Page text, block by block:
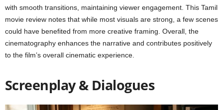
with smooth transitions, maintaining viewer engagement. This Tamil
movie review notes that while most visuals are strong, a few scenes
could have benefited from more creative framing. Overall, the
cinematography enhances the narrative and contributes positively
to the film’s overall cinematic experience.
Screenplay & Dialogues